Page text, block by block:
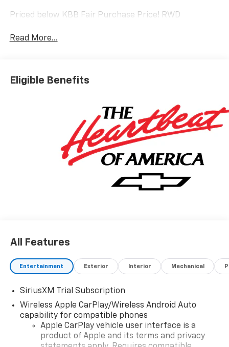
Priced below KBB Fair Purchase Price! RWD
Read More...
Eligible Benefits
All Features
Entertainment Exterior Interior Mechanical
SiriusXM Trial Subscription
Wireless Apple CarPlay/Wireless Android Auto
capability for compatible phones
Apple CarPlay vehicle user interface is a
product of Apple and its terms and privacy